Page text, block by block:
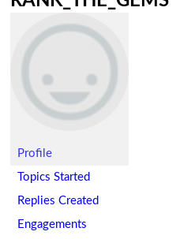
Profile
Topics Started
Replies Created
Engagements